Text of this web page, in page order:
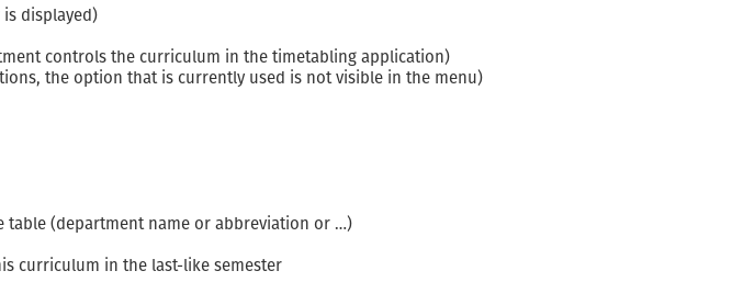
displayed)
controls the curriculum in the timetabling application)
the option that is currently used is not visible in the menu)
table (department name or abbreviation or …)
curriculum in the last-like semester